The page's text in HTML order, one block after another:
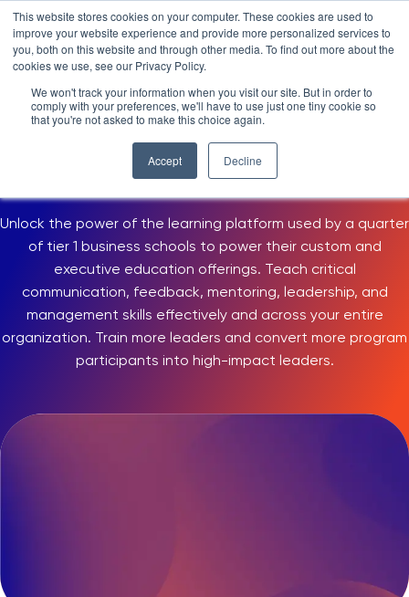
This website stores cookies on your computer. These cookies are used to
improve your website experience and provide more personalized services to
you, both on this website and through other media. To find out more about the
cookies we use, see our Privacy Policy.
We won't track your information when you visit our site. But in order to
comply with your preferences, we'll have to use just one tiny cookie so
that you're not asked to make this choice again.
Accept Decline
to
content
NOVOED’S COURSE, LXTALENT: MENTORING THAT MATTERS
IS ENROLLING NOW!
BEGINS IN:
7 DAYS 13 HOURS 55:25
× Search for:
Search
Platform
Overview
Mentor+
Practice+
Integrations
Why NovoEd?
5 Reasons Why NovoEd
Enterprise
Training Providers
Executive Education
How We're Used
Leadership Development
Employee Onboarding
Functional Upskilling
Customer Stories
eBooks, Infographics & Info Sheets
Recordings – Webinars & Product Tours
Courses
LXTalent: Mentoring That Matters
Learning Experience Design (LXD)
Upcoming Events & Webinars
NovoEDTalks Podcast
Careers at NovoEd
Leadership
News/Press
Our Story
Customers
Log In
NovoEd Academy
Request a Demo
USE CASES > LEADERSHIP DEVELOPMENT
Leadership Development
Online Program and Training Platform
Unlock the power of the learning platform used by a quarter
of tier 1 business schools to power their custom and
executive education offerings. Teach critical
communication, feedback, mentoring, leadership, and
management skills effectively and across your entire
organization. Train more leaders and convert more program
participants into high-impact leaders.